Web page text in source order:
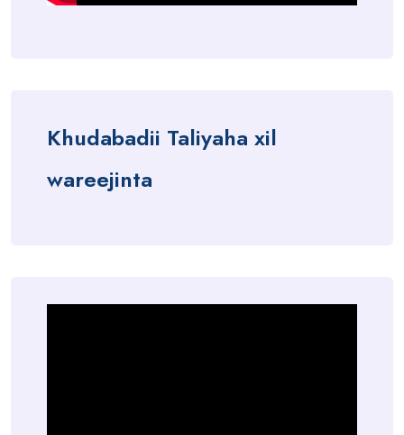
Khudabadii Taliyaha xil
wareejinta